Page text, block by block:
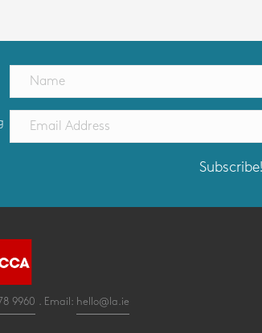
Subscribe!
9960 . Email: hello@la.ie